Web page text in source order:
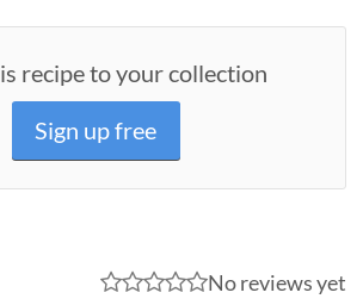
recipe to your collection
Sign up free
No reviews yet